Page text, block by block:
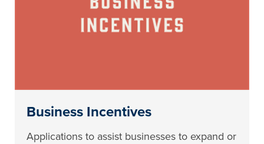
Business Incentives
Applications to assist businesses to expand or